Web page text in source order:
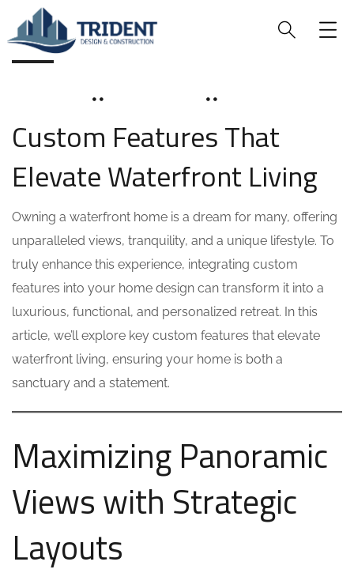
BLOG
Custom Features That
Elevate Waterfront Living
Owning a waterfront home is a dream for many, offering
unparalleled views, tranquility, and a unique lifestyle. To
truly enhance this experience, integrating custom
features into your home design can transform it into a
luxurious, functional, and personalized retreat. In this
article, we’ll explore key custom features that elevate
waterfront living, ensuring your home is both a
sanctuary and a statement.
Maximizing Panoramic
Views with Strategic
Layouts